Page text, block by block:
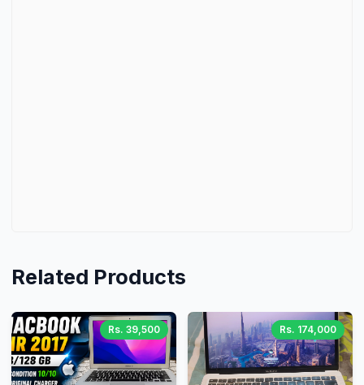
Related Products
Rs. 39,500 Rs. 174,000